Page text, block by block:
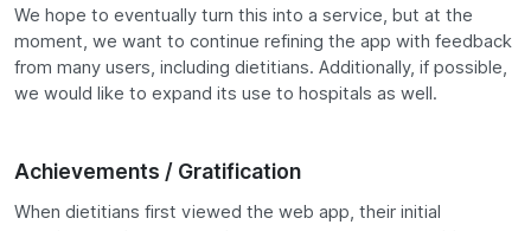
We hope to eventually turn this into a service, but at the
moment, we want to continue refining the app with feedback
from many users, including dietitians. Additionally, if possible,
we would like to expand its use to hospitals as well.
Achievements / Gratification
When dietitians first viewed the web app, their initial